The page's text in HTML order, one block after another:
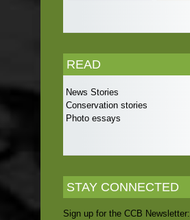
READ
News Stories
Conservation stories
Photo essays
STAY CONNECTED
Sign up for the CCB Newsletter: